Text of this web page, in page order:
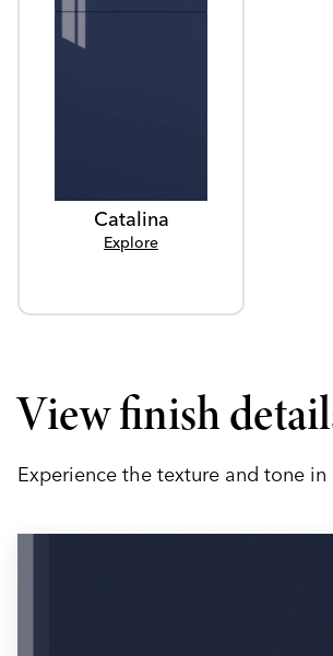
Catalina
Explore
View finish
Experience the texture and tone